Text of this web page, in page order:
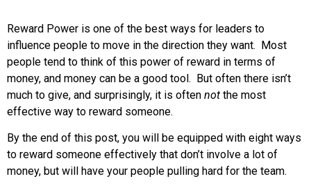
Reward Power is one of the best ways for leaders to
influence people to move in the direction they want. Most
people tend to think of this power of reward in terms of
money, and money can be a good tool. But often there isn’t
much to give, and surprisingly, it is often not the most
effective way to reward someone.
By the end of this post, you will be equipped with eight ways
to reward someone effectively that don’t involve a lot of
money, but will have your people pulling hard for the team.